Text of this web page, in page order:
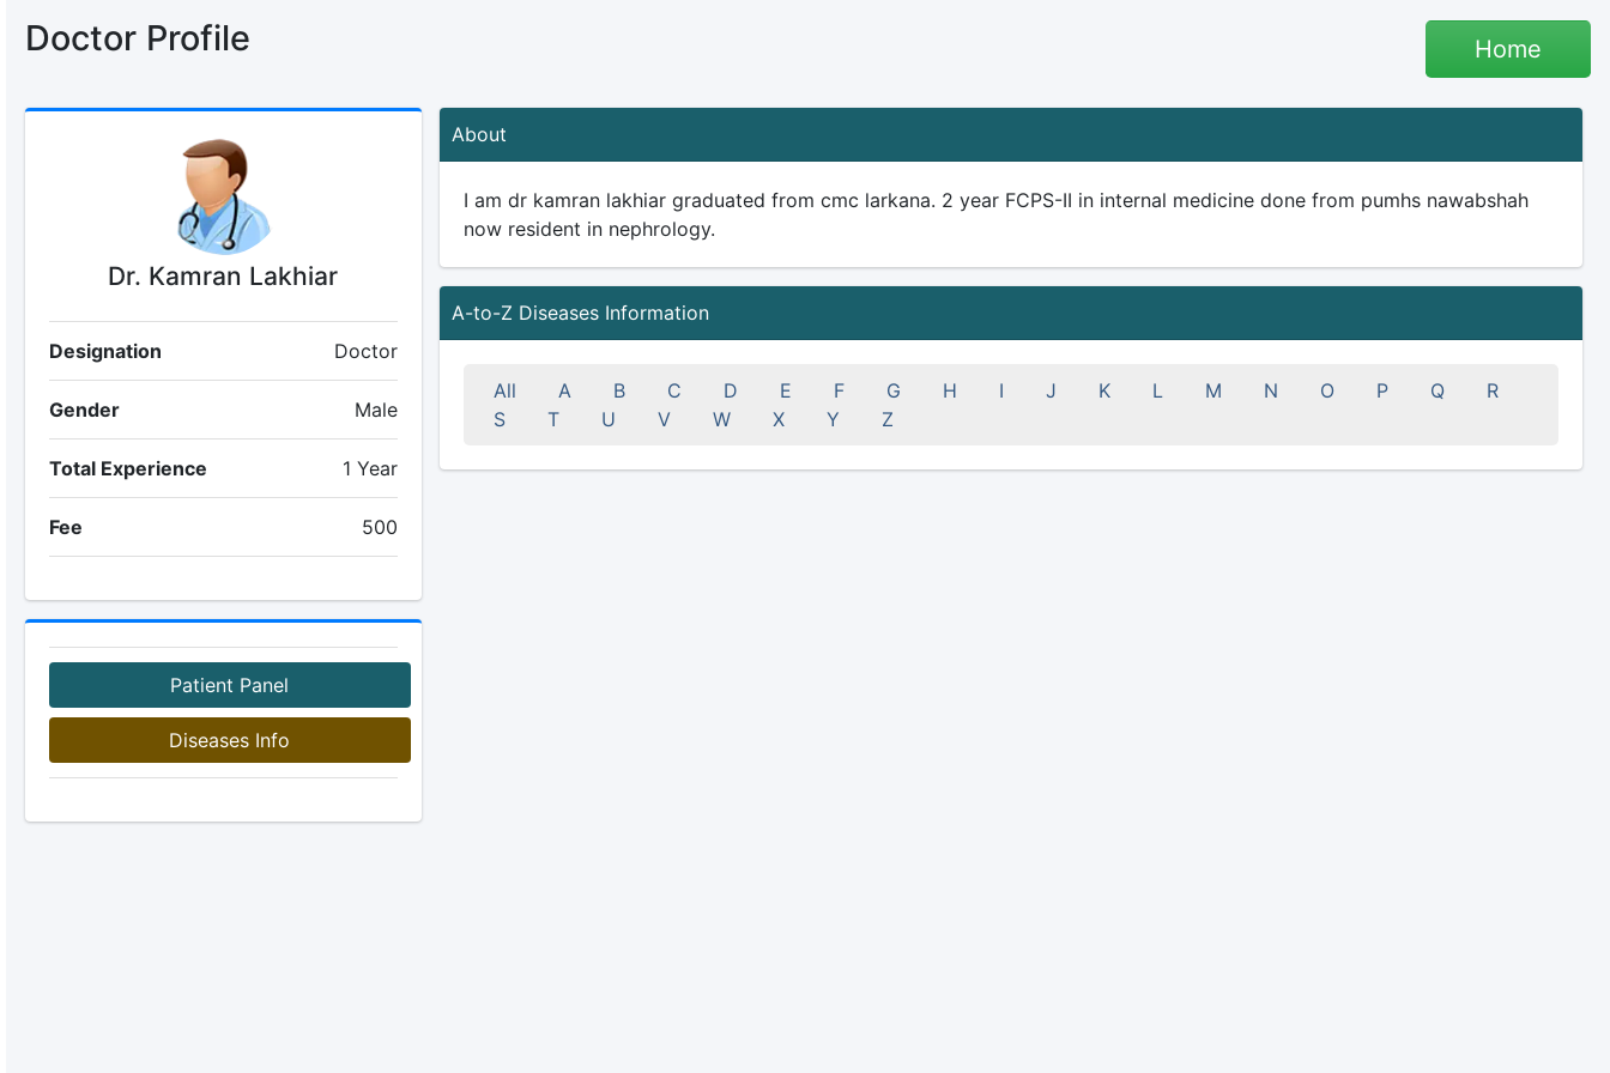
Doctor Profile Home
Dr. Kamran Lakhiar
Designation Doctor
Gender Male
Total Experience 1 Year
Fee 500
Patient Panel
Diseases Info
About
I am dr kamran lakhiar graduated from cmc larkana. 2 year FCPS-II in internal medicine done from pumhs nawabshah
now resident in nephrology.
A-to-Z Diseases Information
All A B C D E F G H I J K L M N O P Q
R
S
T U V W X Y Z